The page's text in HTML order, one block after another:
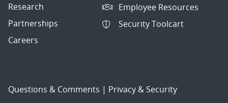
Research
Partnerships
Careers
Employee Resources
Security Toolcart
Questions & Comments | Privacy & Security